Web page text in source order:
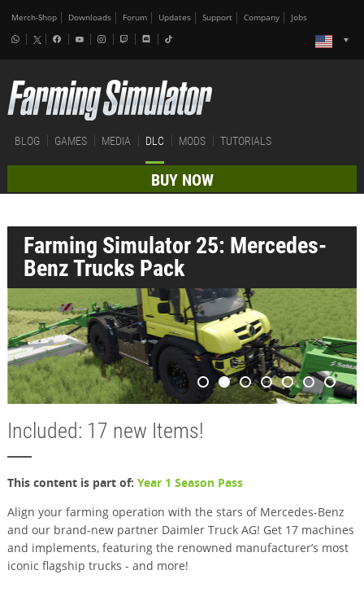
Merch-Shop Downloads Forum Updates Support Company Jobs
BLOG GAMES MEDIA DLC MODS TUTORIALS
BUY NOW
Farming Simulator 25: Mercedes-
Benz Trucks Pack
Included: 17 new Items!
This content is part of: Year 1 Season Pass
Align your farming operation with the stars of Mercedes-Benz
and our brand-new partner Daimler Truck AG! Get 17 machines
and implements, featuring the renowned manufacturer’s most
iconic flagship trucks - and more!